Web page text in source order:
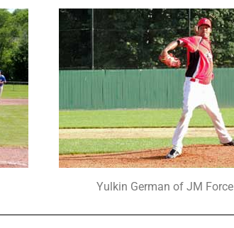
Yulkin German of JM Force